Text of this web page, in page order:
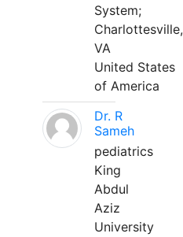
System;
Charlottesville,
VA
United States
of America
Dr. R
Sameh
pediatrics
King
Abdul
Aziz
University